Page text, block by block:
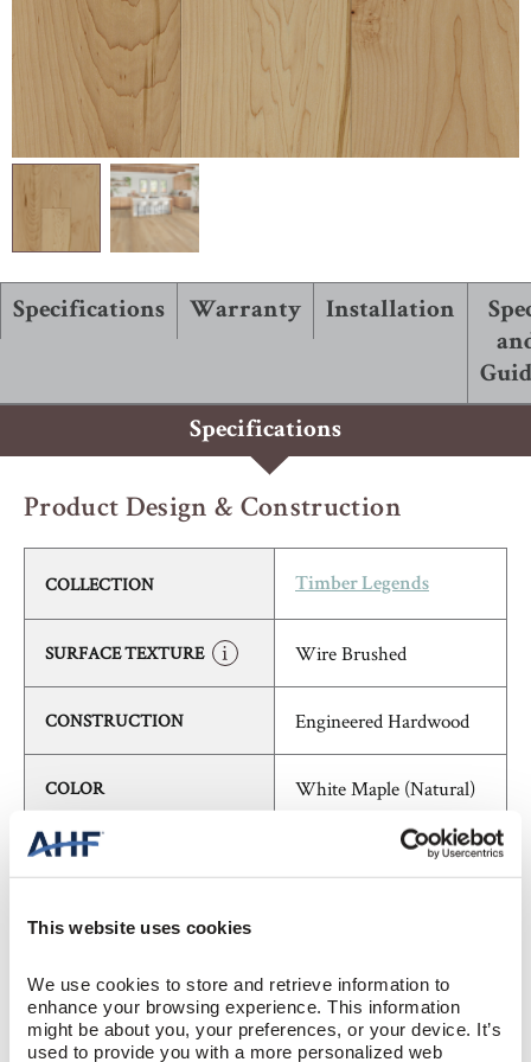
This website uses cookies
We use cookies to store and retrieve information to
enhance your browsing experience. This information
might be about you, your preferences, or your device. It’s
used to provide you with a more personalized web
ABOUT ROBBINS
Specifications Warranty Installation
Specifications
Product Design & Construction
COLLECTION Timber Legends
SURFACE TEXTURE Wire Brushed
CONSTRUCTION Engineered Hardwood
COLOR White Maple (Natural)
SPECIES/VISUAL
GLOSS
FINISH Urethane
EDGE DETAIL